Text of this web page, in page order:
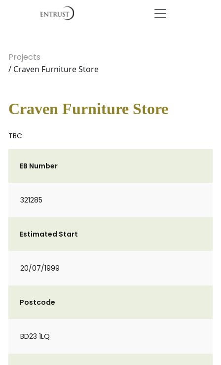
Projects
/ Craven Furniture Store
Craven Furniture Store
TBC
EB Number
321285
Estimated Start
20/07/1999
Postcode
BD23 1LQ